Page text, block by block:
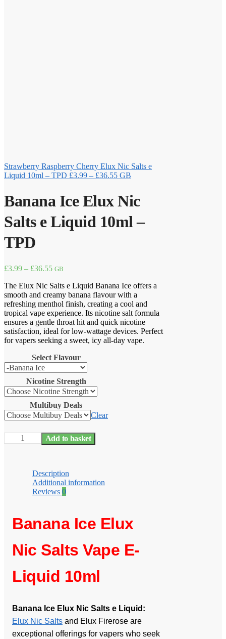
Strawberry Raspberry Cherry Elux Nic Salts e
Liquid 10ml – TPD £3.99 – £36.55Price
£3.99
through
GB
Banana Ice Elux Nic
Salts e Liquid 10ml –
TPD
£3.99 – £36.55Price
£3.99
through
£36.55
GB
The Elux Nic Salts e Liquid Banana Ice offers a
smooth and creamy banana flavour with a
refreshing menthol finish, creating a cool and
tropical vape experience. Its nicotine salt formula
ensures a gentle throat hit and quick nicotine
satisfaction, ideal for low-wattage devices. Perfect
for vapers seeking a sweet, icy all-day vape.
Select Flavour
Nicotine Strength
Multibuy Deals
Clear
Banana
Ice
TPD
quantity
Add to basket
Description
Additional information
Reviews 0
Banana Ice Elux
Nic Salts Vape E-
Liquid 10ml
Banana Ice Elux Nic Salts e Liquid:
Elux Nic Salts and Elux Firerose are
exceptional offerings for vapers who seek